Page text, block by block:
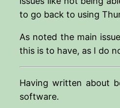
to go back to using
As noted the main
this is to have, as I do
Having written about
software.